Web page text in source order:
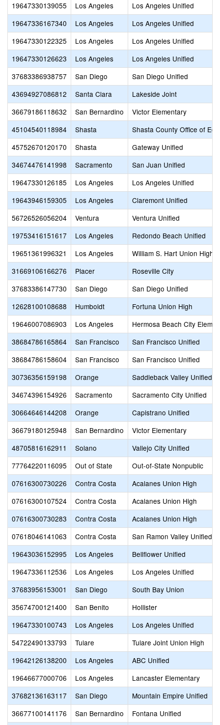
19647330139055
Los Angeles
Los Angeles Unified
19647336167340
Los Angeles
Los Angeles Unified
19647330122325
Los Angeles
Los Angeles Unified
19647330126623
Los Angeles
Los Angeles Unified
37683386938757
San Diego
San Diego Unified
43694927086812
Santa Clara
Lakeside Joint
36679186118632
San Bernardino
Victor Elementary
45104540118984
Shasta
Shasta County Office of
45752670120170
Shasta
Gateway Unified
34674476141998
Sacramento
San Juan Unified
19647330126185
Los Angeles
Los Angeles Unified
19643946159305
Los Angeles
Claremont Unified
56726526056204
Ventura
Ventura Unified
19753416151617
Los Angeles
Redondo Beach Unified
19651361996321
Los Angeles
William S. Hart Union High
31669106166276
Placer
Roseville City
37683386147730
San Diego
San Diego Unified
12628100108688
Humboldt
Fortuna Union High
19646007086903
Los Angeles
Hermosa Beach City
38684786165864
San Francisco
San Francisco Unified
38684786158604
San Francisco
San Francisco Unified
30736356159198
Orange
Saddleback Valley Unified
34674396154926
Sacramento
Sacramento City Unified
30664646144208
Orange
Capistrano Unified
36679180125948
San Bernardino
Victor Elementary
48705816162911
Solano
Vallejo City Unified
77764220116095
Out of State
Out-of-State Nonpublic
07616300730226
Contra Costa
Acalanes Union High
07616300107524
Contra Costa
Acalanes Union High
07616300730283
Contra Costa
Acalanes Union High
07618046141063
Contra Costa
San Ramon Valley Unified
19643036152995
Los Angeles
Bellflower Unified
19647336112536
Los Angeles
Los Angeles Unified
37683956153001
San Diego
South Bay Union
35674700121400
San Benito
Hollister
19647330100743
Los Angeles
Los Angeles Unified
54722490133793
Tulare
Tulare Joint Union High
19642126138200
Los Angeles
ABC Unified
19646677000706
Los Angeles
Lancaster Elementary
37682136163117
San Diego
Mountain Empire Unified
36677100141176
San Bernardino
Fontana Unified